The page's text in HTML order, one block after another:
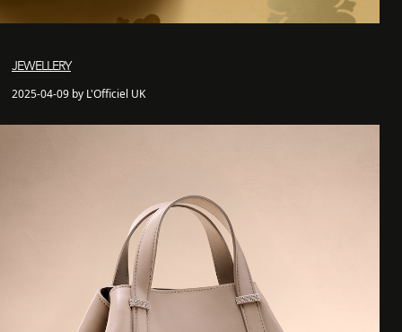
JEWELLERY
2025-04-09 by L'Officiel UK